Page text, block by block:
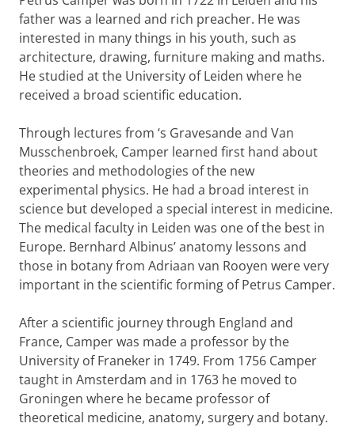
father was a learned and rich preacher. He was
interested in many things in his youth, such as
architecture, drawing, furniture making and maths.
He studied at the University of Leiden where he
received a broad scientific education.
Through lectures from ‘s Gravesande and Van
Musschenbroek, Camper learned first hand about
theories and methodologies of the new
experimental physics. He had a broad interest in
science but developed a special interest in medicine.
The medical faculty in Leiden was one of the best in
Europe. Bernhard Albinus’ anatomy lessons and
those in botany from Adriaan van Rooyen were very
important in the scientific forming of Petrus Camper.
After a scientific journey through England and
France, Camper was made a professor by the
University of Franeker in 1749. From 1756 Camper
taught in Amsterdam and in 1763 he moved to
Groningen where he became professor of
theoretical medicine, anatomy, surgery and botany.